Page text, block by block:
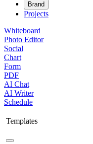
Brand
Projects
Whiteboard
Photo Editor
Social
Chart
Form
PDF
AI Chat
AI Writer
Schedule
Templates